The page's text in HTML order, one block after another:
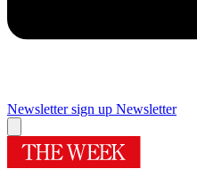
Newsletter sign up Newsletter